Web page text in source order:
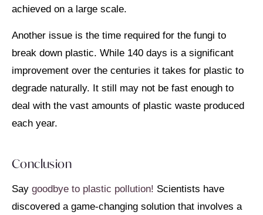
achieved on a large scale.
Another issue is the time required for the fungi to
break down plastic. While 140 days is a significant
improvement over the centuries it takes for plastic to
degrade naturally. It still may not be fast enough to
deal with the vast amounts of plastic waste produced
each year.
Conclusion
Say goodbye to plastic pollution! Scientists have
discovered a game-changing solution that involves a